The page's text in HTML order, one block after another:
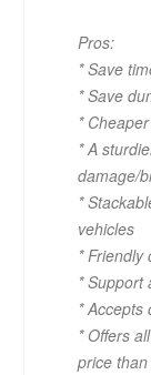
Pros:
* Save
* Save
*
* A
damage/
*
vehicles
* Friendly
* Support
* Accepts
* Offers
price